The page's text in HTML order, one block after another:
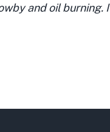
and oil burning.